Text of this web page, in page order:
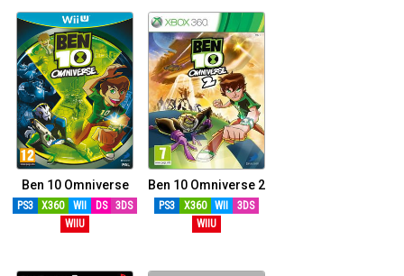
Ben 10 Omniverse
PS3 X360 WII DS
3DS
WIIU
Ben 10 Omniverse 2
PS3 X360 WII
3DS
WIIU